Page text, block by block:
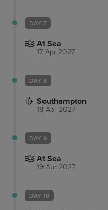
DAY 7
At Sea
17 Apr 2027
DAY 8
Southampton
18 Apr 2027
DAY 9
At Sea
19 Apr 2027
DAY 10